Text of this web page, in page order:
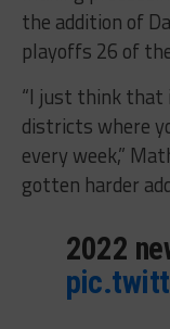
the addition of
playoffs 26 of
“I just think that
districts where
every week,”
gotten harder
2022